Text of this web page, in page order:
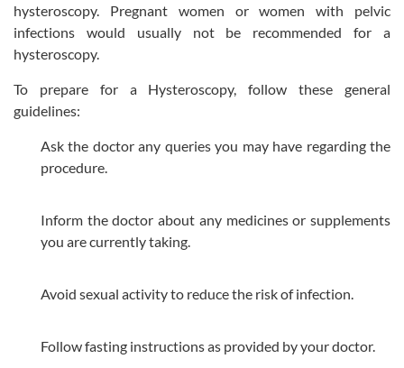
hysteroscopy. Pregnant women or women with pelvic
infections would usually not be recommended for a
hysteroscopy.
To prepare for a Hysteroscopy, follow these general
guidelines:
Ask the doctor any queries you may have regarding the
procedure.
Inform the doctor about any medicines or supplements
you are currently taking.
Avoid sexual activity to reduce the risk of infection.
Follow fasting instructions as provided by your doctor.